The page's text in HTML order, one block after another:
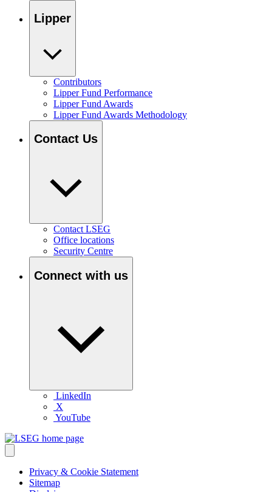
Lipper
Contributors
Lipper Fund Performance
Lipper Fund Awards
Lipper Fund Awards Methodology
Contact Us
Contact LSEG
Office locations
Security Centre
Connect with us
LinkedIn
X
YouTube
Privacy & Cookie Statement
Sitemap